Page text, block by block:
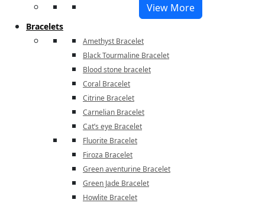
View More
Bracelets
Amethyst Bracelet
Black Tourmaline Bracelet
Blood stone bracelet
Coral Bracelet
Citrine Bracelet
Carnelian Bracelet
Cat’s eye Bracelet
Fluorite Bracelet
Firoza Bracelet
Green aventurine Bracelet
Green Jade Bracelet
Howlite Bracelet